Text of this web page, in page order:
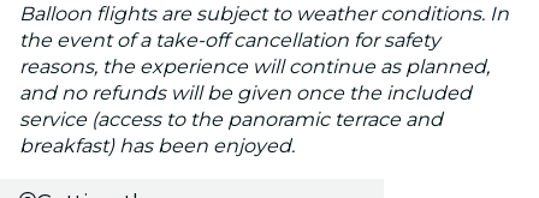
Balloon flights are subject to weather conditions. In
the event of a take-off cancellation for safety
reasons, the experience will continue as planned,
and no refunds will be given once the included
service (access to the panoramic terrace and
breakfast) has been enjoyed.